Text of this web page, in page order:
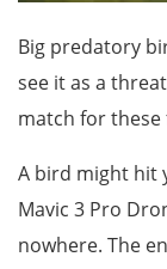
Big predatory
see it as a
match for
A bird might hit
Mavic 3 Pro
nowhere. The